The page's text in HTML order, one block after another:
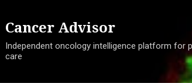
Cancer Advisor
Independent oncology intelligence platform for
care